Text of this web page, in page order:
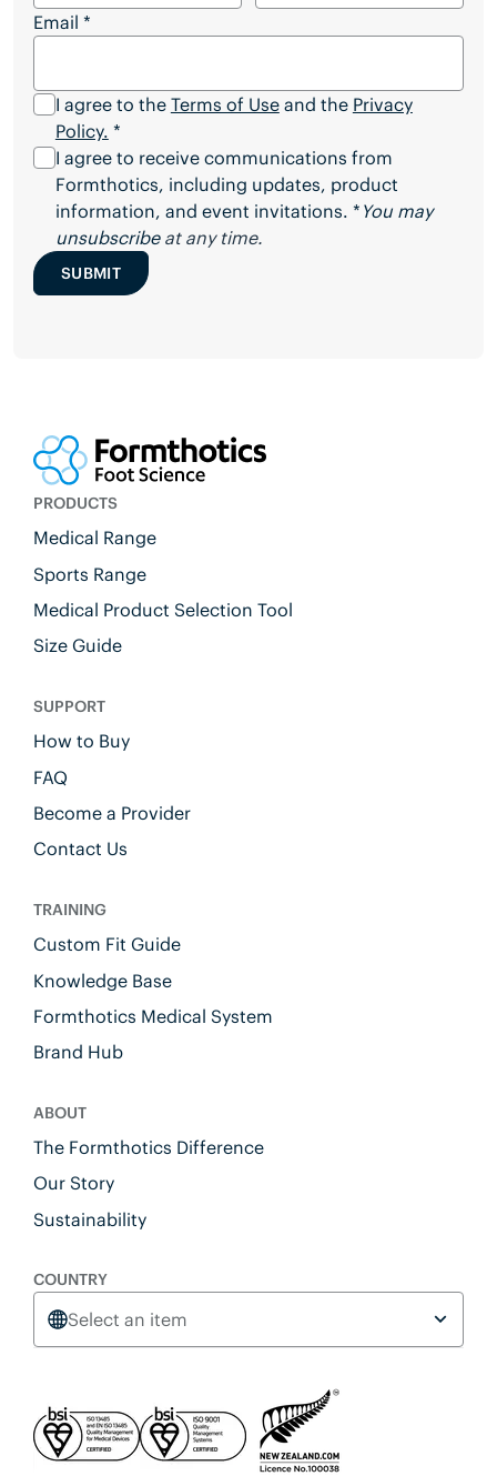
Email *
I agree to the Terms of Useand the Privacy
Policy. *
I agree to receive communications from
Formthotics, including updates, product
information, and event invitations. * You may
unsubscribeat any time.
SUBMIT
PRODUCTS
Medical Range
Sports Range
Medical Product Selection Tool
Size Guide
SUPPORT
How to Buy
FAQ
Become a Provider
Contact Us
TRAINING
Custom Fit Guide
Knowledge Base
Formthotics Medical System
Brand Hub
ABOUT
The Formthotics Difference
Our Story
Sustainability
COUNTRY
Select an item